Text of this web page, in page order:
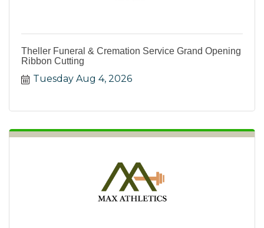
Theller Funeral & Cremation Service Grand Opening
Ribbon Cutting
Tuesday Aug 4, 2026